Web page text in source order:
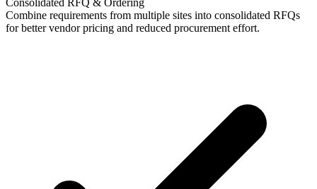
Consolidated RFQ & Ordering
Combine requirements from multiple sites into consolidated RFQs
for better vendor pricing and reduced procurement effort.